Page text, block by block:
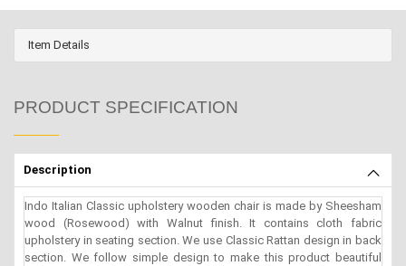
Item Details
PRODUCT SPECIFICATION
Description
Indo Italian Classic upholstery wooden chair is made by Sheesham
wood (Rosewood) with Walnut finish. It contains cloth fabric
upholstery in seating section. We use Classic Rattan design in back
section. We follow simple design to make this product beautiful